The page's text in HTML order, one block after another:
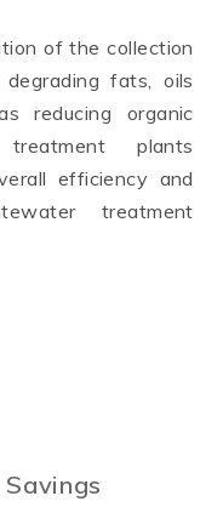
of the collection
fats, oils
reducing organic
plants
efficiency and
treatment